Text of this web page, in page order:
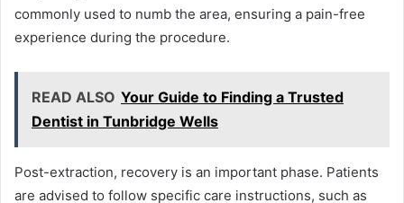
commonly used to numb the area, ensuring a pain-free
experience during the procedure.
READ ALSO Your Guide to Finding a Trusted
Dentist in Tunbridge Wells
Post-extraction, recovery is an important phase. Patients
are advised to follow specific care instructions, such as